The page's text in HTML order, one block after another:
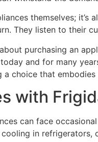
themselves;
They listen to their
purchasing an
and for many
a choice that
with
can face
in refrigerators,